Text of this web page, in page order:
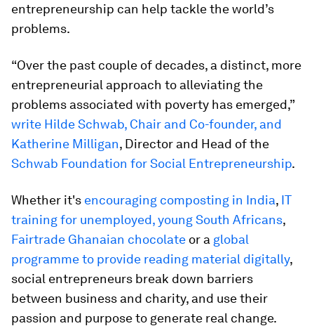
entrepreneurship can help tackle the world’s
problems.
“Over the past couple of decades, a distinct, more
entrepreneurial approach to alleviating the
problems associated with poverty has emerged,”
write Hilde Schwab, Chair and Co-founder, and
Katherine Milligan, Director and Head of the
Schwab Foundation for Social Entrepreneurship.
Whether it's encouraging composting in India, IT
training for unemployed, young South Africans,
Fairtrade Ghanaian chocolate or a global
programme to provide reading material digitally,
social entrepreneurs break down barriers
between business and charity, and use their
passion and purpose to generate real change.